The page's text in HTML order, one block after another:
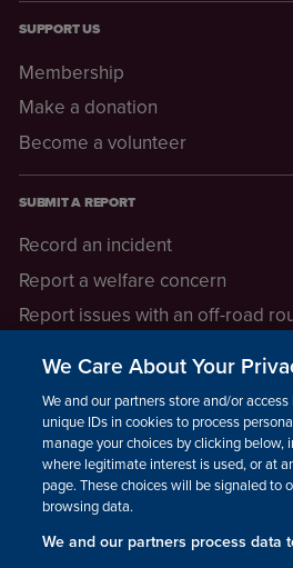
SUPPORT US
Membership
Make a donation
Become a volunteer
SUBMIT A REPORT
Record an incident
Report a welfare concern
Report issues with an off-road
LEGAL INFORMATION
How we operate
Privacy notice
Update your contact preferences
We Care About Your
We and our partners store and/or access
unique IDs in cookies to process
manage your choices by clicking below,
where legitimate interest is used, or at
page. These choices will be signaled to
browsing data.
We and our partners process data